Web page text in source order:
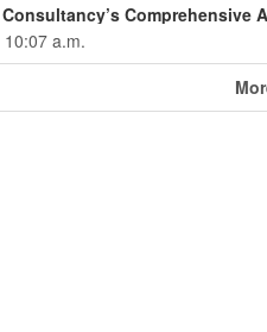
Comprehensive Approach to Cryptocurrency
a.m.